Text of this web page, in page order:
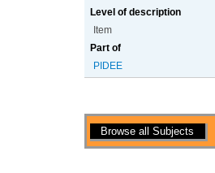
Level of description
Item
Part of
PIDEE
Actions
Browse all Subjects